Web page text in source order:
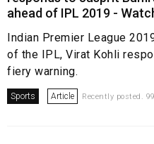
ahead of IPL 2019 -
Indian Premier League
of the IPL, Virat Kohli
fiery warning.
Sports Article Recently posted.